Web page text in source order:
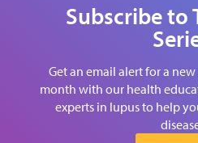
Subscribe to
Get an email alert for a
month with our health
experts in lupus to help